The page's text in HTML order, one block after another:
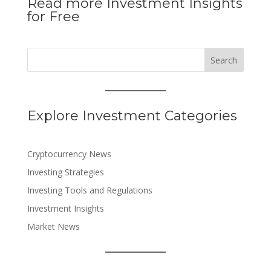
Read more Investment Insights
for Free
Search
Explore Investment Categories
Cryptocurrency News
Investing Strategies
Investing Tools and Regulations
Investment Insights
Market News